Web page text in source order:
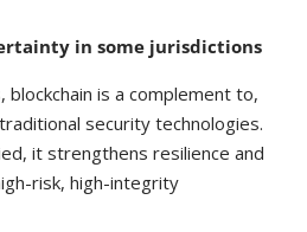
in some jurisdictions
is a complement to,
security technologies.
it strengthens resilience and
risk, high-integrity